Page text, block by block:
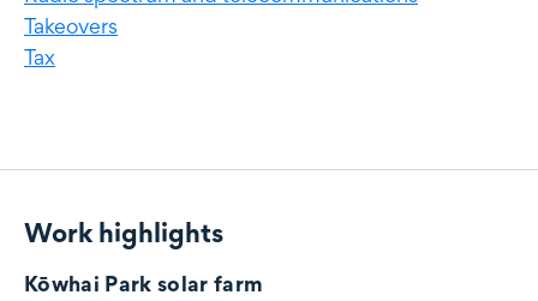
Takeovers
Tax
Work highlights
Work highlights
Kōwhai Park solar farm